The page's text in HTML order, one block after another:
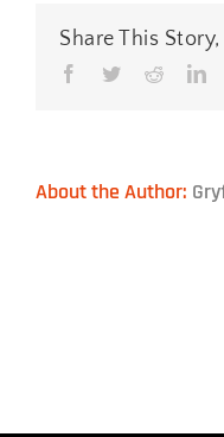
Share This
Facebook
TwitterReddit
About the Author: